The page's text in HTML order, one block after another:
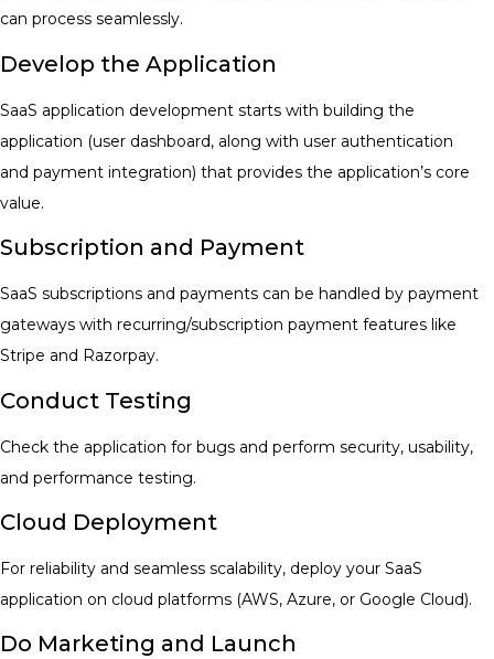
can process seamlessly.
Develop the Application
SaaS application development starts with building the
application (user dashboard, along with user authentication
and payment integration) that provides the application’s core
value.
Subscription and Payment
SaaS subscriptions and payments can be handled by payment
gateways with recurring/subscription payment features like
Stripe and Razorpay.
Conduct Testing
Check the application for bugs and perform security, usability,
and performance testing.
Cloud Deployment
For reliability and seamless scalability, deploy your SaaS
application on cloud platforms (AWS, Azure, or Google Cloud).
Do Marketing and Launch